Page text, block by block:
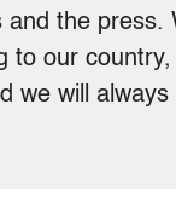
the press.
to our country,
we will always